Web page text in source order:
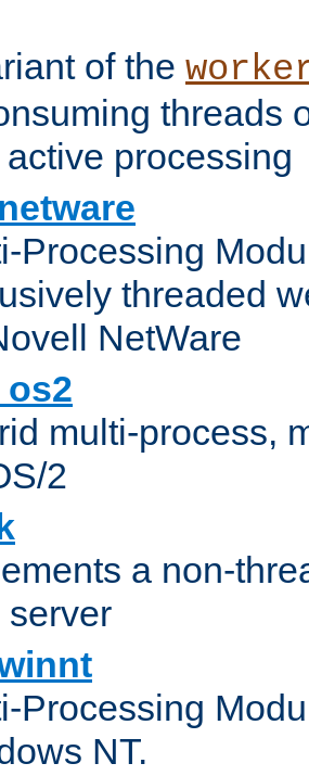
of the
threads
processing
Processing
threaded
NetWare
multi-process,
2
a non-
server
Processing
NT.